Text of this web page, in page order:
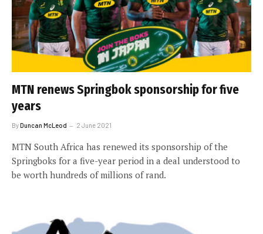
MTN renews Springbok sponsorship for five
years
ByDuncan McLeod 2 June 2021
MTN South Africa has renewed its sponsorship of the
Springboks for a five-year period in a deal understood to
be worth hundreds of millions of rand.